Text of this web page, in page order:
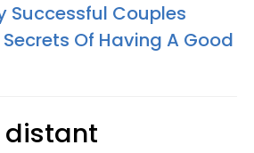
Successful Couples
Secrets Of Having A Good
distant